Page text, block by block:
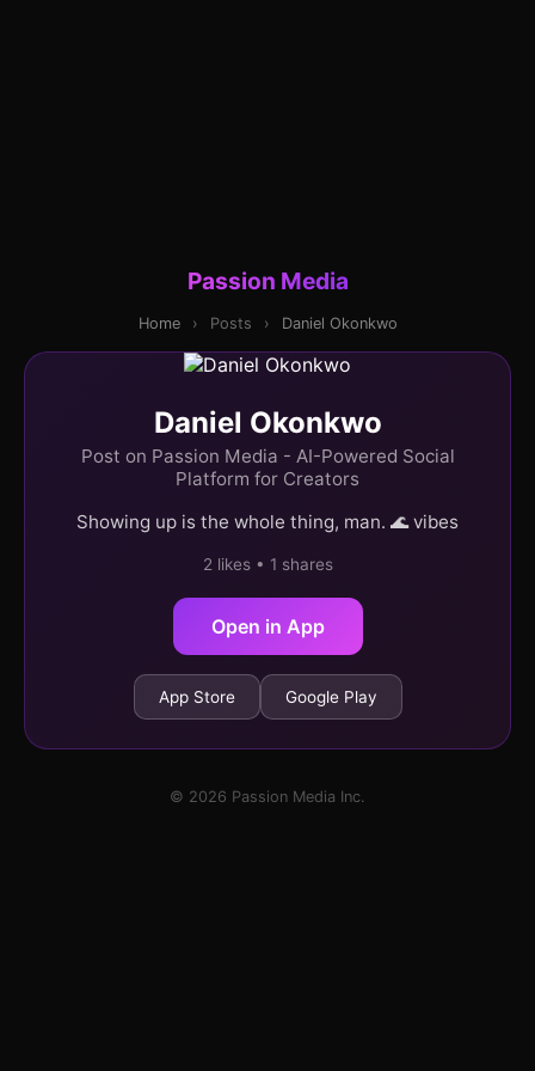
Passion Media
Home › Posts › Daniel Okonkwo
Daniel Okonkwo
Post on Passion Media - AI-Powered Social
Platform for Creators
Showing up is the whole thing, man. 🌊 vibes
2 likes • 1 shares
Open in App
App Store Google Play
© 2026 Passion Media Inc.